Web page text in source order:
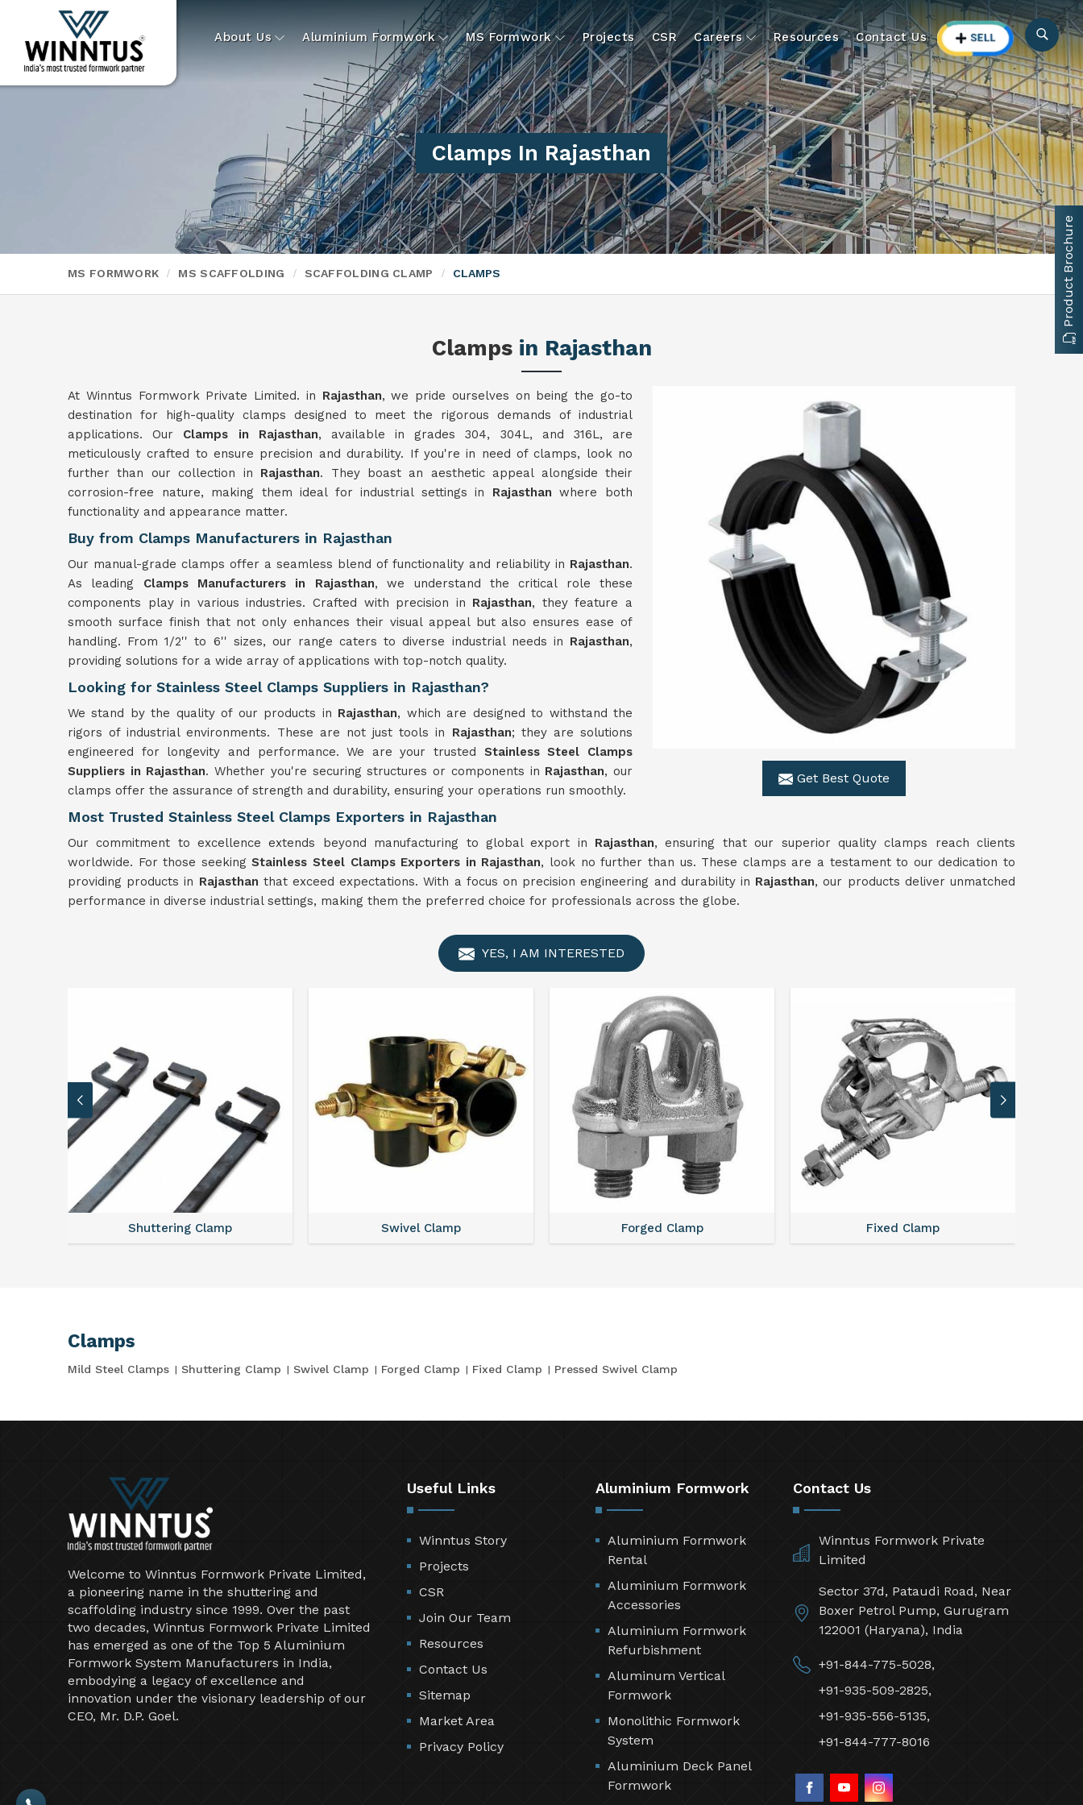
About Us Aluminium Formwork MS Formwork Projects CSR Careers Resources Contact Us
Clamps In Rajasthan
MS FORMWORK MS SCAFFOLDING SCAFFOLDING CLAMP CLAMPS
Clamps in Rajasthan
Get Best Quote
At Winntus Formwork Private Limited. in Rajasthan, we pride ourselves on being the go-to
destination for high-quality clamps designed to meet the rigorous demands of industrial
applications. Our Clamps in Rajasthan, available in grades 304, 304L, and 316L, are
meticulously crafted to ensure precision and durability. If you're in need of clamps, look no
further than our collection in Rajasthan. They boast an aesthetic appeal alongside their
corrosion-free nature, making them ideal for industrial settings in Rajasthan where both
functionality and appearance matter.
Buy from Clamps Manufacturers in Rajasthan
Our manual-grade clamps offer a seamless blend of functionality and reliability in Rajasthan.
As leading Clamps Manufacturers in Rajasthan, we understand the critical role these
components play in various industries. Crafted with precision in Rajasthan, they feature a
smooth surface finish that not only enhances their visual appeal but also ensures ease of
handling. From 1/2'' to 6'' sizes, our range caters to diverse industrial needs in Rajasthan,
providing solutions for a wide array of applications with top-notch quality.
Looking for Stainless Steel Clamps Suppliers in Rajasthan?
We stand by the quality of our products in Rajasthan, which are designed to withstand the
rigors of industrial environments. These are not just tools in Rajasthan; they are solutions
engineered for longevity and performance. We are your trusted Stainless Steel Clamps
Suppliers in Rajasthan. Whether you're securing structures or components in Rajasthan, our
clamps offer the assurance of strength and durability, ensuring your operations run smoothly.
Most Trusted Stainless Steel Clamps Exporters in Rajasthan
Our commitment to excellence extends beyond manufacturing to global export in Rajasthan, ensuring that our superior quality clamps reach clients
worldwide. For those seekingStainless Steel Clamps Exporters in Rajasthan, look no further than us. These clamps are a testament to our dedication to
providing products in Rajasthan that exceed expectations. With a focus on precision engineering and durability in Rajasthan, our products deliver unmatched
performance in diverse industrial settings, making them the preferred choice for professionals across the globe.
YES, I AM INTERESTED
Shuttering Clamp Swivel Clamp Forged Clamp Fixed Clamp
Clamps
Mild Steel Clamps Shuttering Clamp Swivel Clamp Forged Clamp Fixed Clamp Pressed Swivel Clamp
Welcome to Winntus Formwork Private Limited,
a pioneering name in the shuttering and
scaffolding industry since 1999. Over the past
two decades, Winntus Formwork Private Limited
has emerged as one of the Top 5 Aluminium
Formwork System Manufacturers in India,
embodying a legacy of excellence and
innovation under the visionary leadership of our
CEO, Mr. D.P. Goel.
Useful Links
Winntus Story
Projects
CSR
Join Our Team
Resources
Contact Us
Sitemap
Market Area
Privacy Policy
Aluminium Formwork
Aluminium Formwork
Rental
Aluminium Formwork
Accessories
Aluminium Formwork
Refurbishment
Aluminum Vertical
Formwork
Monolithic Formwork
System
Aluminium Deck Panel
Formwork
Contact Us
Winntus Formwork Private
Limited
Sector 37d, Pataudi Road, Near
Boxer Petrol Pump, Gurugram
122001 (Haryana), India
+91-844-775-5028,
+91-935-509-2825,
+91-935-556-5135,
+91-844-777-8016
Product Brochure